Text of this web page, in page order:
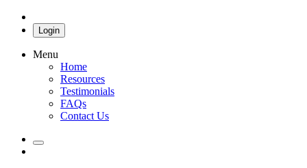
Login
Menu
Home
Resources
Testimonials
FAQs
Contact Us